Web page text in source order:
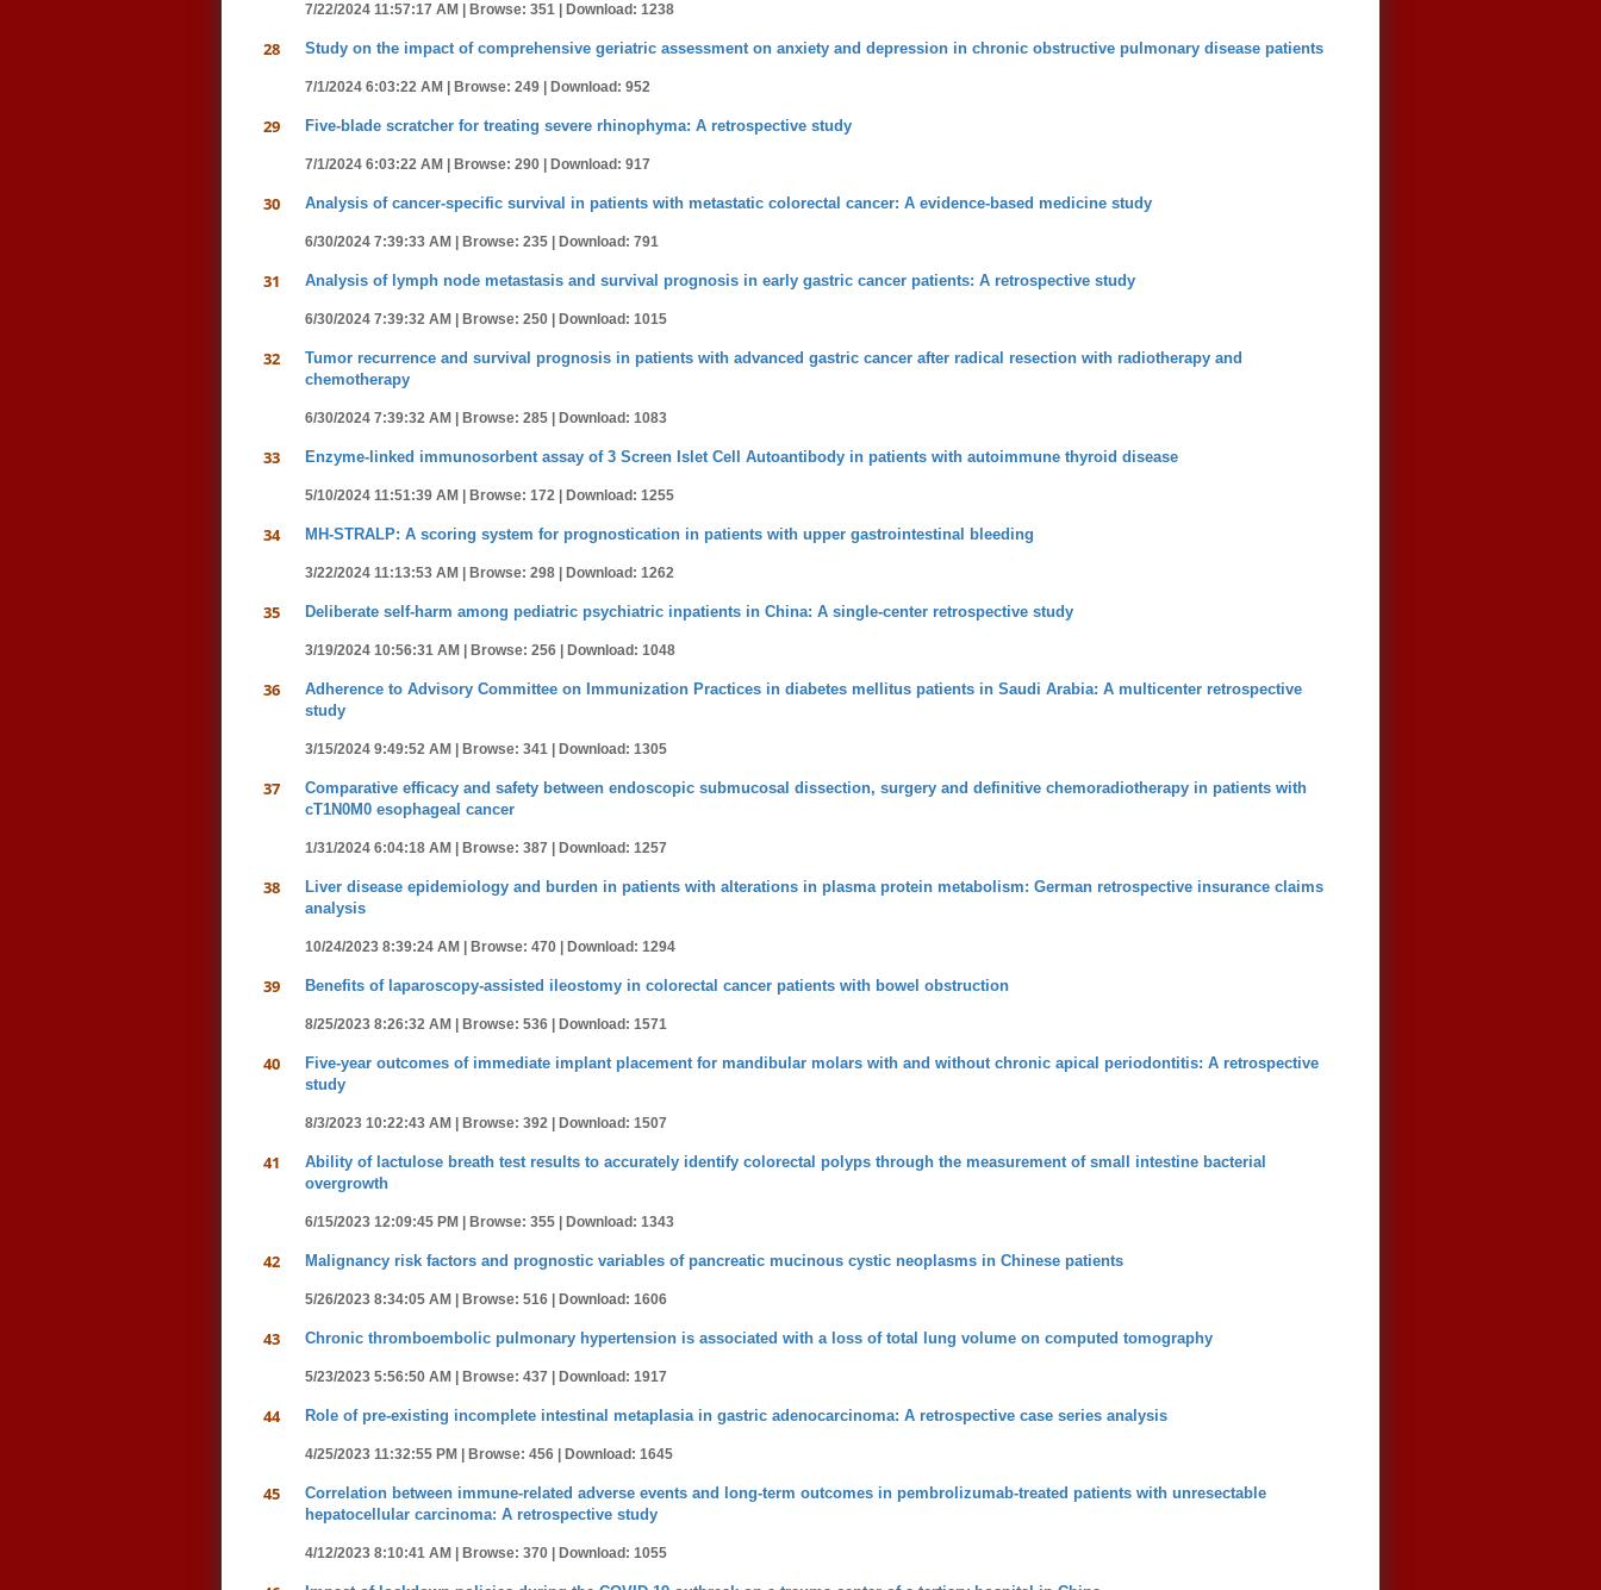
7/22/2024 11:57:17 AM | Browse: 351 | Download: 1238
28 Study on the impact of comprehensive geriatric assessment on anxiety and depression in chronic obstructive pulmonary disease patients
7/1/2024 6:03:22 AM | Browse: 249 | Download: 952
29 Five-blade scratcher for treating severe rhinophyma: A retrospective study
7/1/2024 6:03:22 AM | Browse: 290 | Download: 917
30 Analysis of cancer-specific survival in patients with metastatic colorectal cancer: A evidence-based medicine study
6/30/2024 7:39:33 AM | Browse: 235 | Download: 791
31 Analysis of lymph node metastasis and survival prognosis in early gastric cancer patients: A retrospective study
6/30/2024 7:39:32 AM | Browse: 250 | Download: 1015
32
Tumor recurrence and survival prognosis in patients with advanced gastric cancer after radical resection with radiotherapy and
chemotherapy
6/30/2024 7:39:32 AM | Browse: 285 | Download: 1083
33 Enzyme-linked immunosorbent assay of 3 Screen Islet Cell Autoantibody in patients with autoimmune thyroid disease
5/10/2024 11:51:39 AM | Browse: 172 | Download: 1255
34 MH-STRALP: A scoring system for prognostication in patients with upper gastrointestinal bleeding
3/22/2024 11:13:53 AM | Browse: 298 | Download: 1262
35 Deliberate self-harm among pediatric psychiatric inpatients in China: A single-center retrospective study
3/19/2024 10:56:31 AM | Browse: 256 | Download: 1048
36
Adherence to Advisory Committee on Immunization Practices in diabetes mellitus patients in Saudi Arabia: A multicenter retrospective
study
3/15/2024 9:49:52 AM | Browse: 341 | Download: 1305
37
Comparative efficacy and safety between endoscopic submucosal dissection, surgery and definitive chemoradiotherapy in patients with
cT1N0M0 esophageal cancer
1/31/2024 6:04:18 AM | Browse: 387 | Download: 1257
38
Liver disease epidemiology and burden in patients with alterations in plasma protein metabolism: German retrospective insurance claims
analysis
10/24/2023 8:39:24 AM | Browse: 470 | Download: 1294
39 Benefits of laparoscopy-assisted ileostomy in colorectal cancer patients with bowel obstruction
8/25/2023 8:26:32 AM | Browse: 536 | Download: 1571
40
Five-year outcomes of immediate implant placement for mandibular molars with and without chronic apical periodontitis: A retrospective
study
8/3/2023 10:22:43 AM | Browse: 392 | Download: 1507
41
Ability of lactulose breath test results to accurately identify colorectal polyps through the measurement of small intestine bacterial
overgrowth
6/15/2023 12:09:45 PM | Browse: 355 | Download: 1343
42 Malignancy risk factors and prognostic variables of pancreatic mucinous cystic neoplasms in Chinese patients
5/26/2023 8:34:05 AM | Browse: 516 | Download: 1606
43 Chronic thromboembolic pulmonary hypertension is associated with a loss of total lung volume on computed tomography
5/23/2023 5:56:50 AM | Browse: 437 | Download: 1917
44 Role of pre-existing incomplete intestinal metaplasia in gastric adenocarcinoma: A retrospective case series analysis
4/25/2023 11:32:55 PM | Browse: 456 | Download: 1645
45
Correlation between immune-related adverse events and long-term outcomes in pembrolizumab-treated patients with unresectable
hepatocellular carcinoma: A retrospective study
4/12/2023 8:10:41 AM | Browse: 370 | Download: 1055